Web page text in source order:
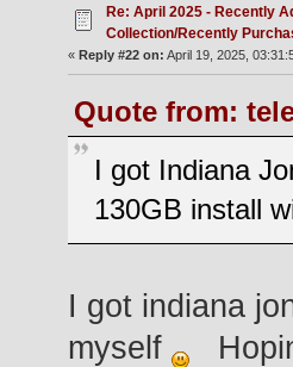
Re: April 2025 - Recently
Collection/Recently
« Reply #22 on: April 19, 2025,
Quote from:
I got Indiana
130GB install
I got indiana
myself